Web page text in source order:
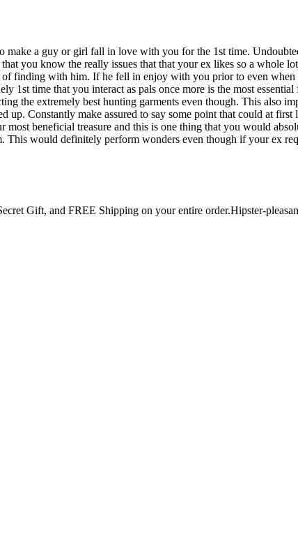
a guy or girl fall in love with you for the 1st time.
you know the really issues that that your ex likes so a whole
finding with him. If he fell in enjoy with you prior to even when
1st time that you interact as pals once more is the most
the extremely best hunting garments even though. This also
Constantly make assured to say some point that could at
beneficial treasure and this is one thing that you would
would definitely perform wonders even though if your ex
Gift, and FREE Shipping on your entire order.Hipster-